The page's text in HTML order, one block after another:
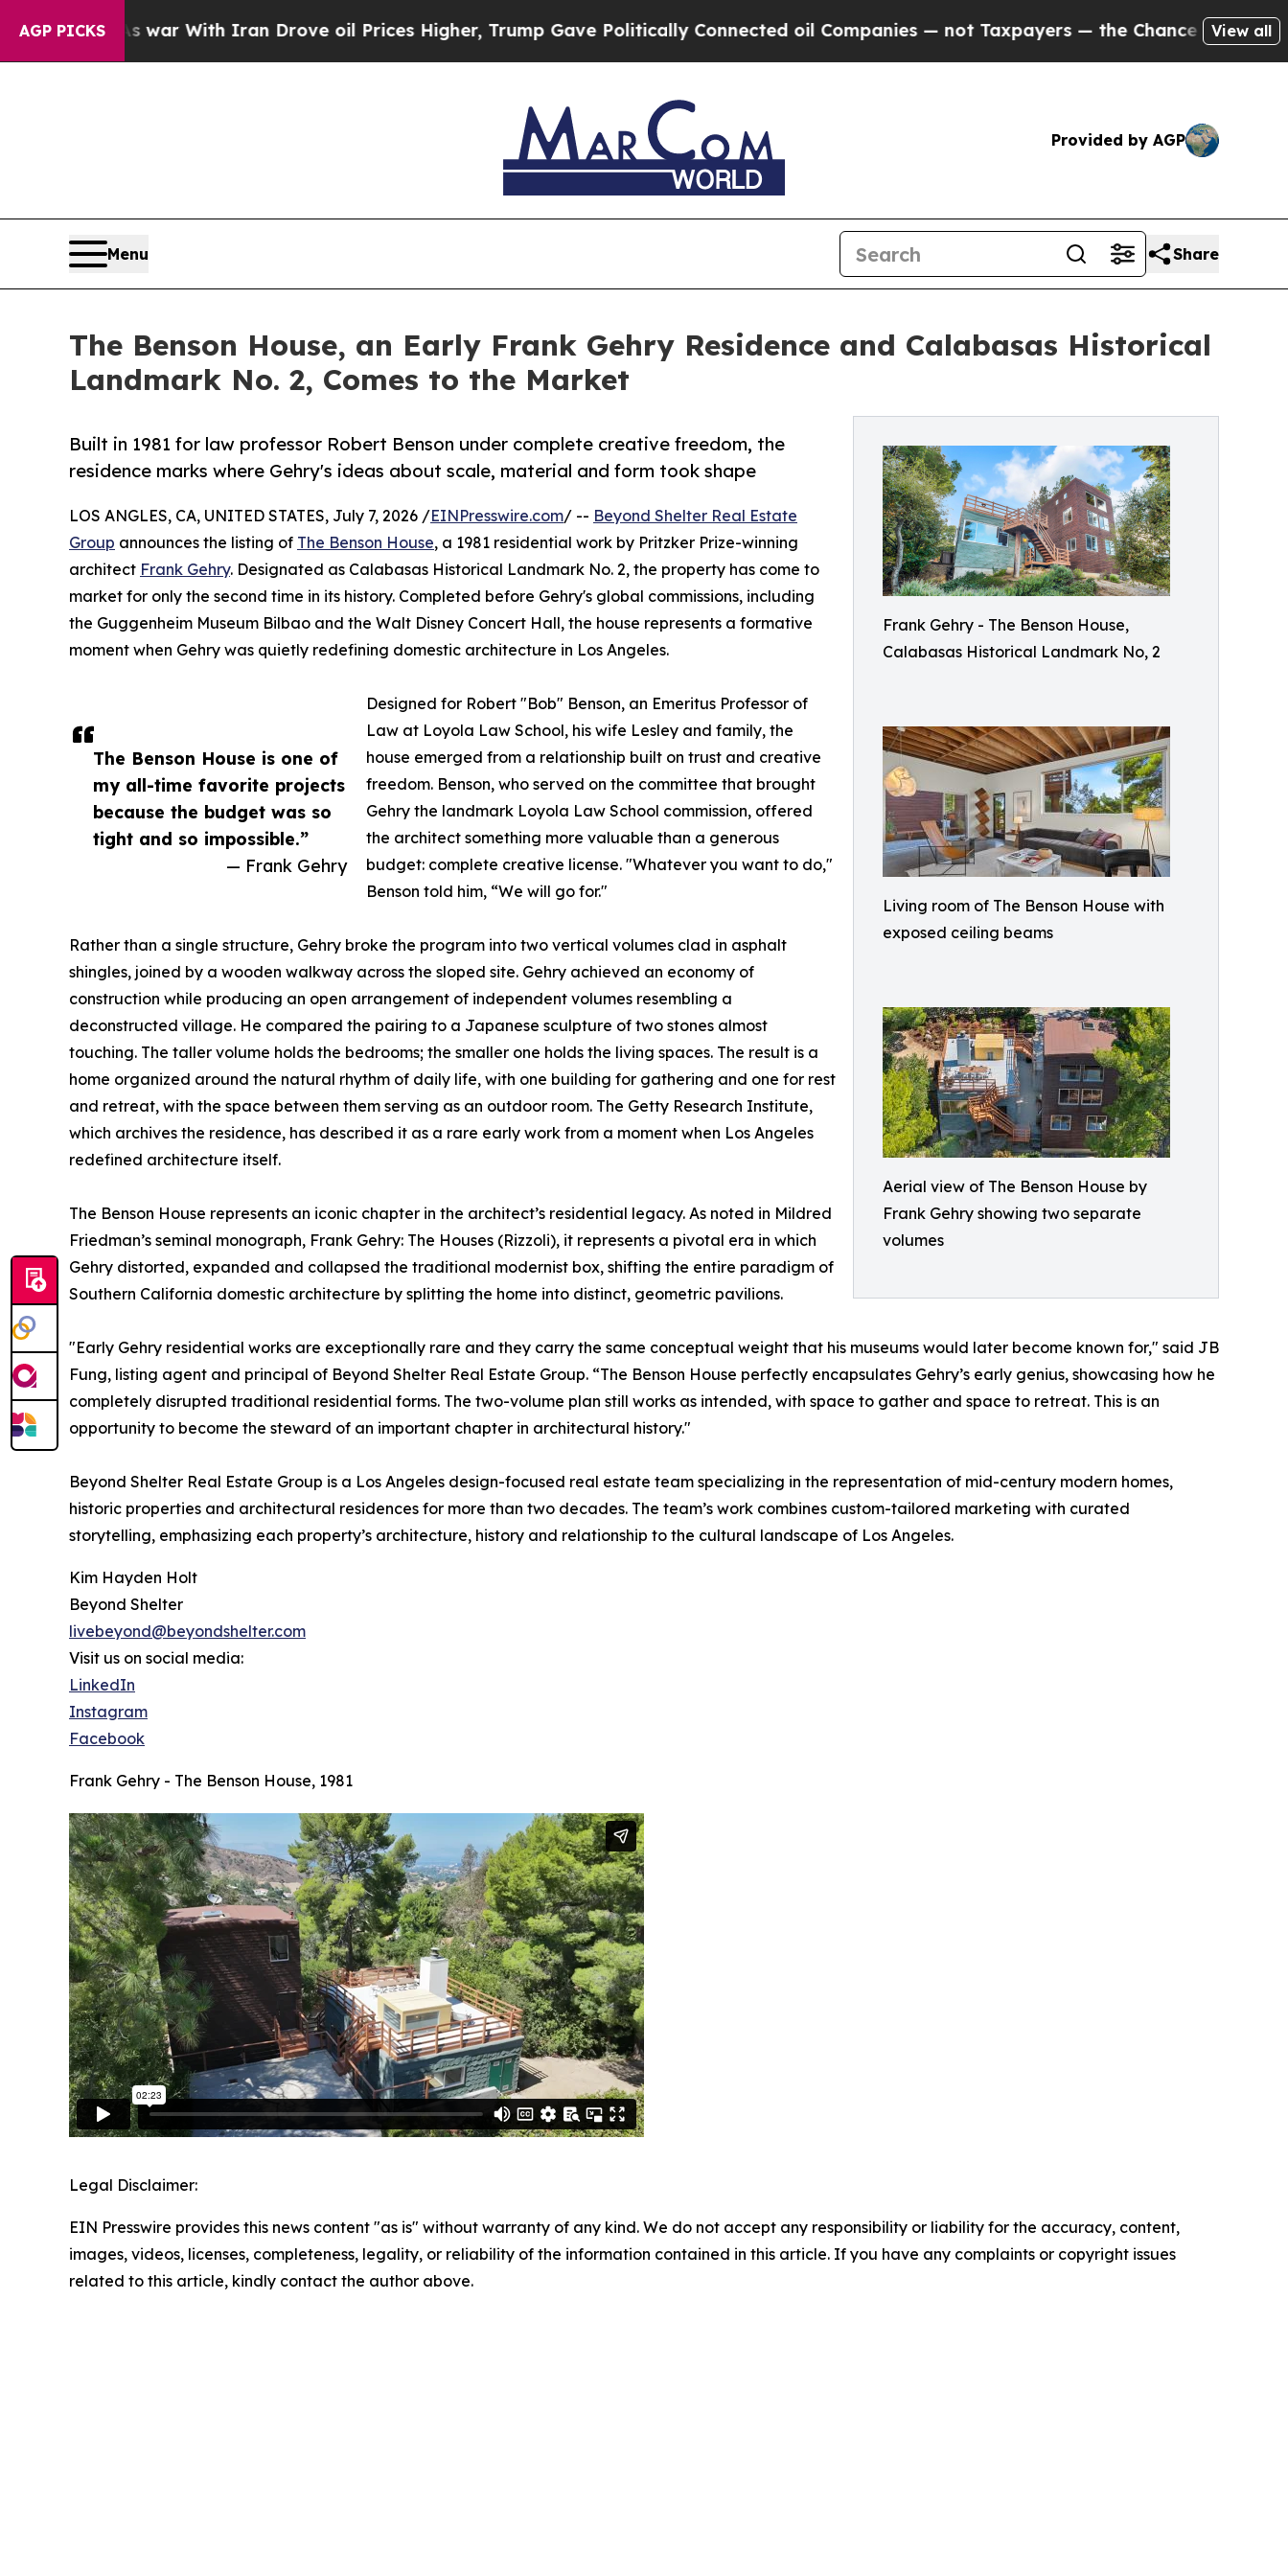
AGP PICKS
As war With Iran Drove oil Prices Higher, Trump Gave Politically Connected oil Companies — not Taxpayers — the Chance to Cash in onView all
Provided by AGP
Menu Share
The Benson House, an Early Frank Gehry Residence and Calabasas Historical
Landmark No. 2, Comes to the Market
Frank Gehry - The Benson House,
Calabasas Historical Landmark No, 2
Living room of The Benson House with
exposed ceiling beams
Aerial view of The Benson House by
Frank Gehry showing two separate
volumes
Built in 1981 for law professor Robert Benson under complete creative freedom, the
residence marks where Gehry's ideas about scale, material and form took shape
The Benson House is one of
my all-time favorite projects
because the budget was so
tight and so impossible.”
— Frank Gehry
LOS ANGLES, CA, UNITED STATES, July 7, 2026 /EINPresswire.com/ -- Beyond Shelter Real Estate
Group announces the listing of The Benson House, a 1981 residential work by Pritzker Prize-winning
architect Frank Gehry. Designated as Calabasas Historical Landmark No. 2, the property has come to
market for only the second time in its history. Completed before Gehry's global commissions, including
the Guggenheim Museum Bilbao and the Walt Disney Concert Hall, the house represents a formative
moment when Gehry was quietly redefining domestic architecture in Los Angeles.
Designed for Robert "Bob" Benson, an Emeritus Professor of
Law at Loyola Law School, his wife Lesley and family, the
house emerged from a relationship built on trust and creative
freedom. Benson, who served on the committee that brought
Gehry the landmark Loyola Law School commission, offered
the architect something more valuable than a generous
budget: complete creative license. "Whatever you want to do,"
Benson told him, “We will go for."
Rather than a single structure, Gehry broke the program into two vertical volumes clad in asphalt
shingles, joined by a wooden walkway across the sloped site. Gehry achieved an economy of
construction while producing an open arrangement of independent volumes resembling a
deconstructed village. He compared the pairing to a Japanese sculpture of two stones almost
touching. The taller volume holds the bedrooms; the smaller one holds the living spaces. The result is a
home organized around the natural rhythm of daily life, with one building for gathering and one for rest
and retreat, with the space between them serving as an outdoor room. The Getty Research Institute,
which archives the residence, has described it as a rare early work from a moment when Los Angeles
redefined architecture itself.
The Benson House represents an iconic chapter in the architect’s residential legacy. As noted in Mildred
Friedman’s seminal monograph, Frank Gehry: The Houses (Rizzoli), it represents a pivotal era in which
Gehry distorted, expanded and collapsed the traditional modernist box, shifting the entire paradigm of
Southern California domestic architecture by splitting the home into distinct, geometric pavilions.
"Early Gehry residential works are exceptionally rare and they carry the same conceptual weight that his museums would later become known for," said JB
Fung, listing agent and principal of Beyond Shelter Real Estate Group. “The Benson House perfectly encapsulates Gehry’s early genius, showcasing how he
completely disrupted traditional residential forms. The two-volume plan still works as intended, with space to gather and space to retreat. This is an
opportunity to become the steward of an important chapter in architectural history."
Beyond Shelter Real Estate Group is a Los Angeles design-focused real estate team specializing in the representation of mid-century modern homes,
historic properties and architectural residences for more than two decades. The team’s work combines custom-tailored marketing with curated
storytelling, emphasizing each property’s architecture, history and relationship to the cultural landscape of Los Angeles.
Kim Hayden Holt
Beyond Shelter
livebeyond@beyondshelter.com
Visit us on social media:
LinkedIn
Instagram
Facebook
Frank Gehry - The Benson House, 1981
Legal Disclaimer:
EIN Presswire provides this news content "as is" without warranty of any kind. We do not accept any responsibility or liability for the accuracy, content,
images, videos, licenses, completeness, legality, or reliability of the information contained in this article. If you have any complaints or copyright issues
related to this article, kindly contact the author above.